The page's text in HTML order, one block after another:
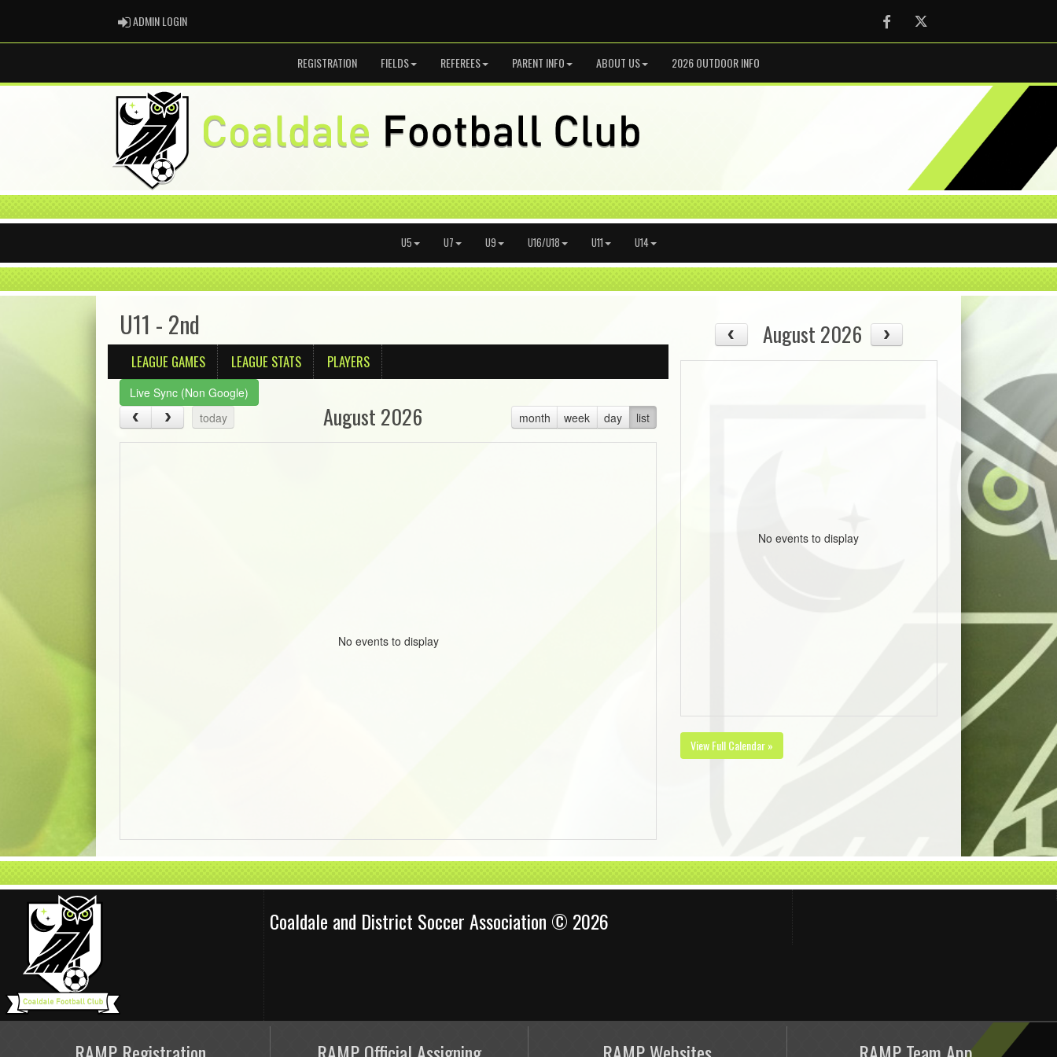
ADMIN LOGINADMIN LOGIN FacebookTwitter
REGISTRATION FIELDS REFEREES PARENT INFO ABOUT US 2026 OUTDOOR INFO
U5 U7 U9 U16/U18 U11 U14
U11 - 2nd
LEAGUE GAMES LEAGUE STATS PLAYERS
Live Sync (Non Google)
today
month week day list
August 2026
No events to display
August 2026
No events to display
View Full Calendar »
Coaldale and District Soccer Association © 2026